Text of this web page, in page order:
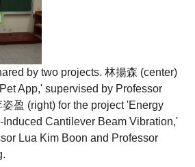
by two projects. 林揚森 (center)
App,' supervised by Professor
姿盈 (right) for the project 'Energy
Cantilever Beam Vibration,'
Lua Kim Boon and Professor